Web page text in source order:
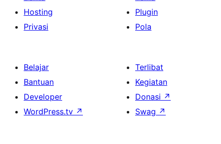
Hosting
Privasi
Plugin
Pola
Belajar
Bantuan
Developer
WordPress.tv ↗
Terlibat
Kegiatan
Donasi ↗
Swag ↗